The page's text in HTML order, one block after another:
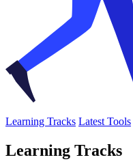
Learning Tracks Latest Tools
Learning Tracks